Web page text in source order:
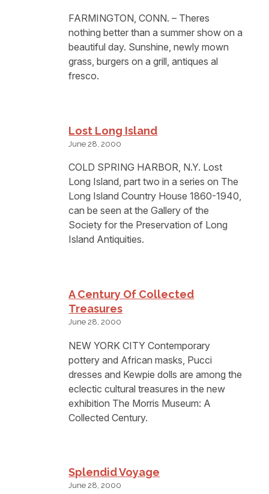
FARMINGTON, CONN. – Theres
nothing better than a summer show on a
beautiful day. Sunshine, newly mown
grass, burgers on a grill, antiques al
fresco.
Lost Long Island
June 28, 2000
COLD SPRING HARBOR, N.Y. Lost
Long Island, part two in a series on The
Long Island Country House 1860-1940,
can be seen at the Gallery of the
Society for the Preservation of Long
Island Antiquities.
A Century Of Collected
Treasures
June 28, 2000
NEW YORK CITY Contemporary
pottery and African masks, Pucci
dresses and Kewpie dolls are among the
eclectic cultural treasures in the new
exhibition The Morris Museum: A
Collected Century.
Splendid Voyage
June 28, 2000